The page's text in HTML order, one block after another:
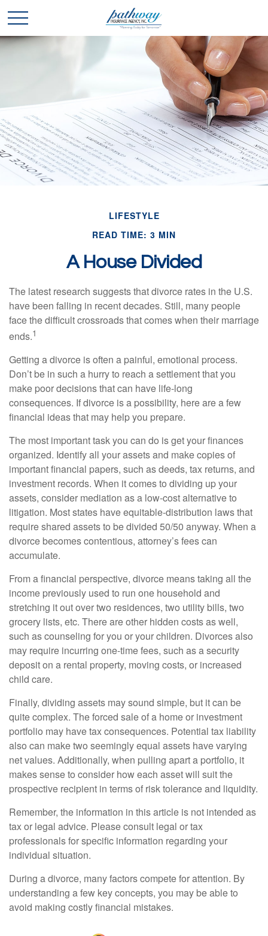
LIFESTYLE
READ TIME: 3 MIN
A House Divided
The latest research suggests that divorce rates in the U.S.
have been falling in recent decades. Still, many people
face the difficult crossroads that comes when their marriage
ends.1
Getting a divorce is often a painful, emotional process.
Don’t be in such a hurry to reach a settlement that you
make poor decisions that can have life-long
consequences. If divorce is a possibility, here are a few
financial ideas that may help you prepare.
The most important task you can do is get your finances
organized. Identify all your assets and make copies of
important financial papers, such as deeds, tax returns, and
investment records. When it comes to dividing up your
assets, consider mediation as a low-cost alternative to
litigation. Most states have equitable-distribution laws that
require shared assets to be divided 50/50 anyway. When a
divorce becomes contentious, attorney’s fees can
accumulate.
From a financial perspective, divorce means taking all the
income previously used to run one household and
stretching it out over two residences, two utility bills, two
grocery lists, etc. There are other hidden costs as well,
such as counseling for you or your children. Divorces also
may require incurring one-time fees, such as a security
deposit on a rental property, moving costs, or increased
child care.
Finally, dividing assets may sound simple, but it can be
quite complex. The forced sale of a home or investment
portfolio may have tax consequences. Potential tax liability
also can make two seemingly equal assets have varying
net values. Additionally, when pulling apart a portfolio, it
makes sense to consider how each asset will suit the
prospective recipient in terms of risk tolerance and liquidity.
Remember, the information in this article is not intended as
tax or legal advice. Please consult legal or tax
professionals for specific information regarding your
individual situation.
During a divorce, many factors compete for attention. By
understanding a few key concepts, you may be able to
avoid making costly financial mistakes.